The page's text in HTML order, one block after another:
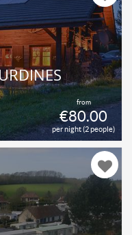
from
€80.00
per night (2 people)